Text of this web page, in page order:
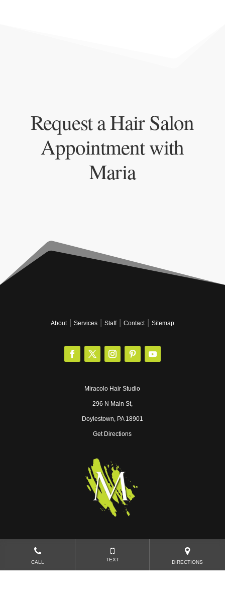
Request a Hair Salon
Appointment with
Maria
About| Services| Staff| Contact| Sitemap
Miracolo Hair Studio
296 N Main St,
Doylestown, PA 18901
Get Directions
CALL TEXT DIRECTIONS